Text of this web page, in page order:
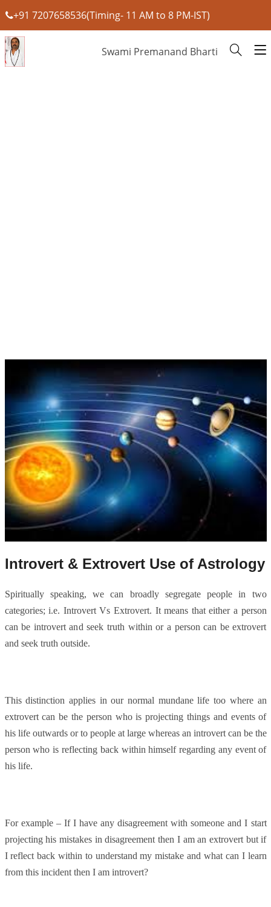
+91 7207658536(Timing- 11 AM to 8 PM-IST)
Swami Premanand Bharti
Introvert & Extrovert Use of Astrology
Spiritually speaking, we can broadly segregate people in two
categories; i.e. Introvert Vs Extrovert. It means that either a person
can be introvert and seek truth within or a person can be extrovert
and seek truth outside.
This distinction applies in our normal mundane life too where an
extrovert can be the person who is projecting things and events of
his life outwards or to people at large whereas an introvert can be the
person who is reflecting back within himself regarding any event of
his life.
For example – If I have any disagreement with someone and I start
projecting his mistakes in disagreement then I am an extrovert but if
I reflect back within to understand my mistake and what can I learn
from this incident then I am introvert?